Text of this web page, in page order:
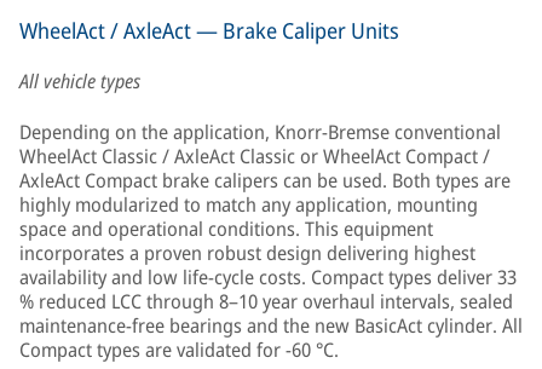
WheelAct / AxleAct — Brake Caliper Units
All vehicle types
Depending on the application, Knorr-Bremse conventional
WheelAct Classic / AxleAct Classic or WheelAct Compact /
AxleAct Compact brake calipers can be used. Both types are
highly modularized to match any application, mounting
space and operational conditions. This equipment
incorporates a proven robust design delivering highest
availability and low life-cycle costs. Compact types deliver 33
% reduced LCC through 8–10 year overhaul intervals, sealed
maintenance-free bearings and the new BasicAct cylinder. All
Compact types are validated for −60 °C.